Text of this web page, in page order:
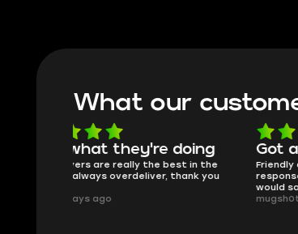
What our
Got all i needed!
Friendly and helpful support, quick
responses and secure transfer process. I
mugsh0t, 6 days ago